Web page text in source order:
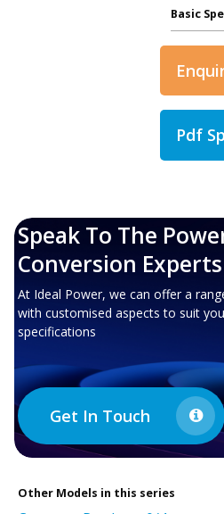
Basic
Pdf
Speak To The
Conversion Experts
At Ideal Power, we can offer a
with customised aspects to suit
specifications
Get In Touch
Other Models in this series